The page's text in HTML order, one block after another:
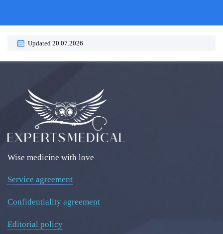
Updated 20.07.2026
Wise medicine with love
Service agreement
Confidentiality agreement
Editorial policy